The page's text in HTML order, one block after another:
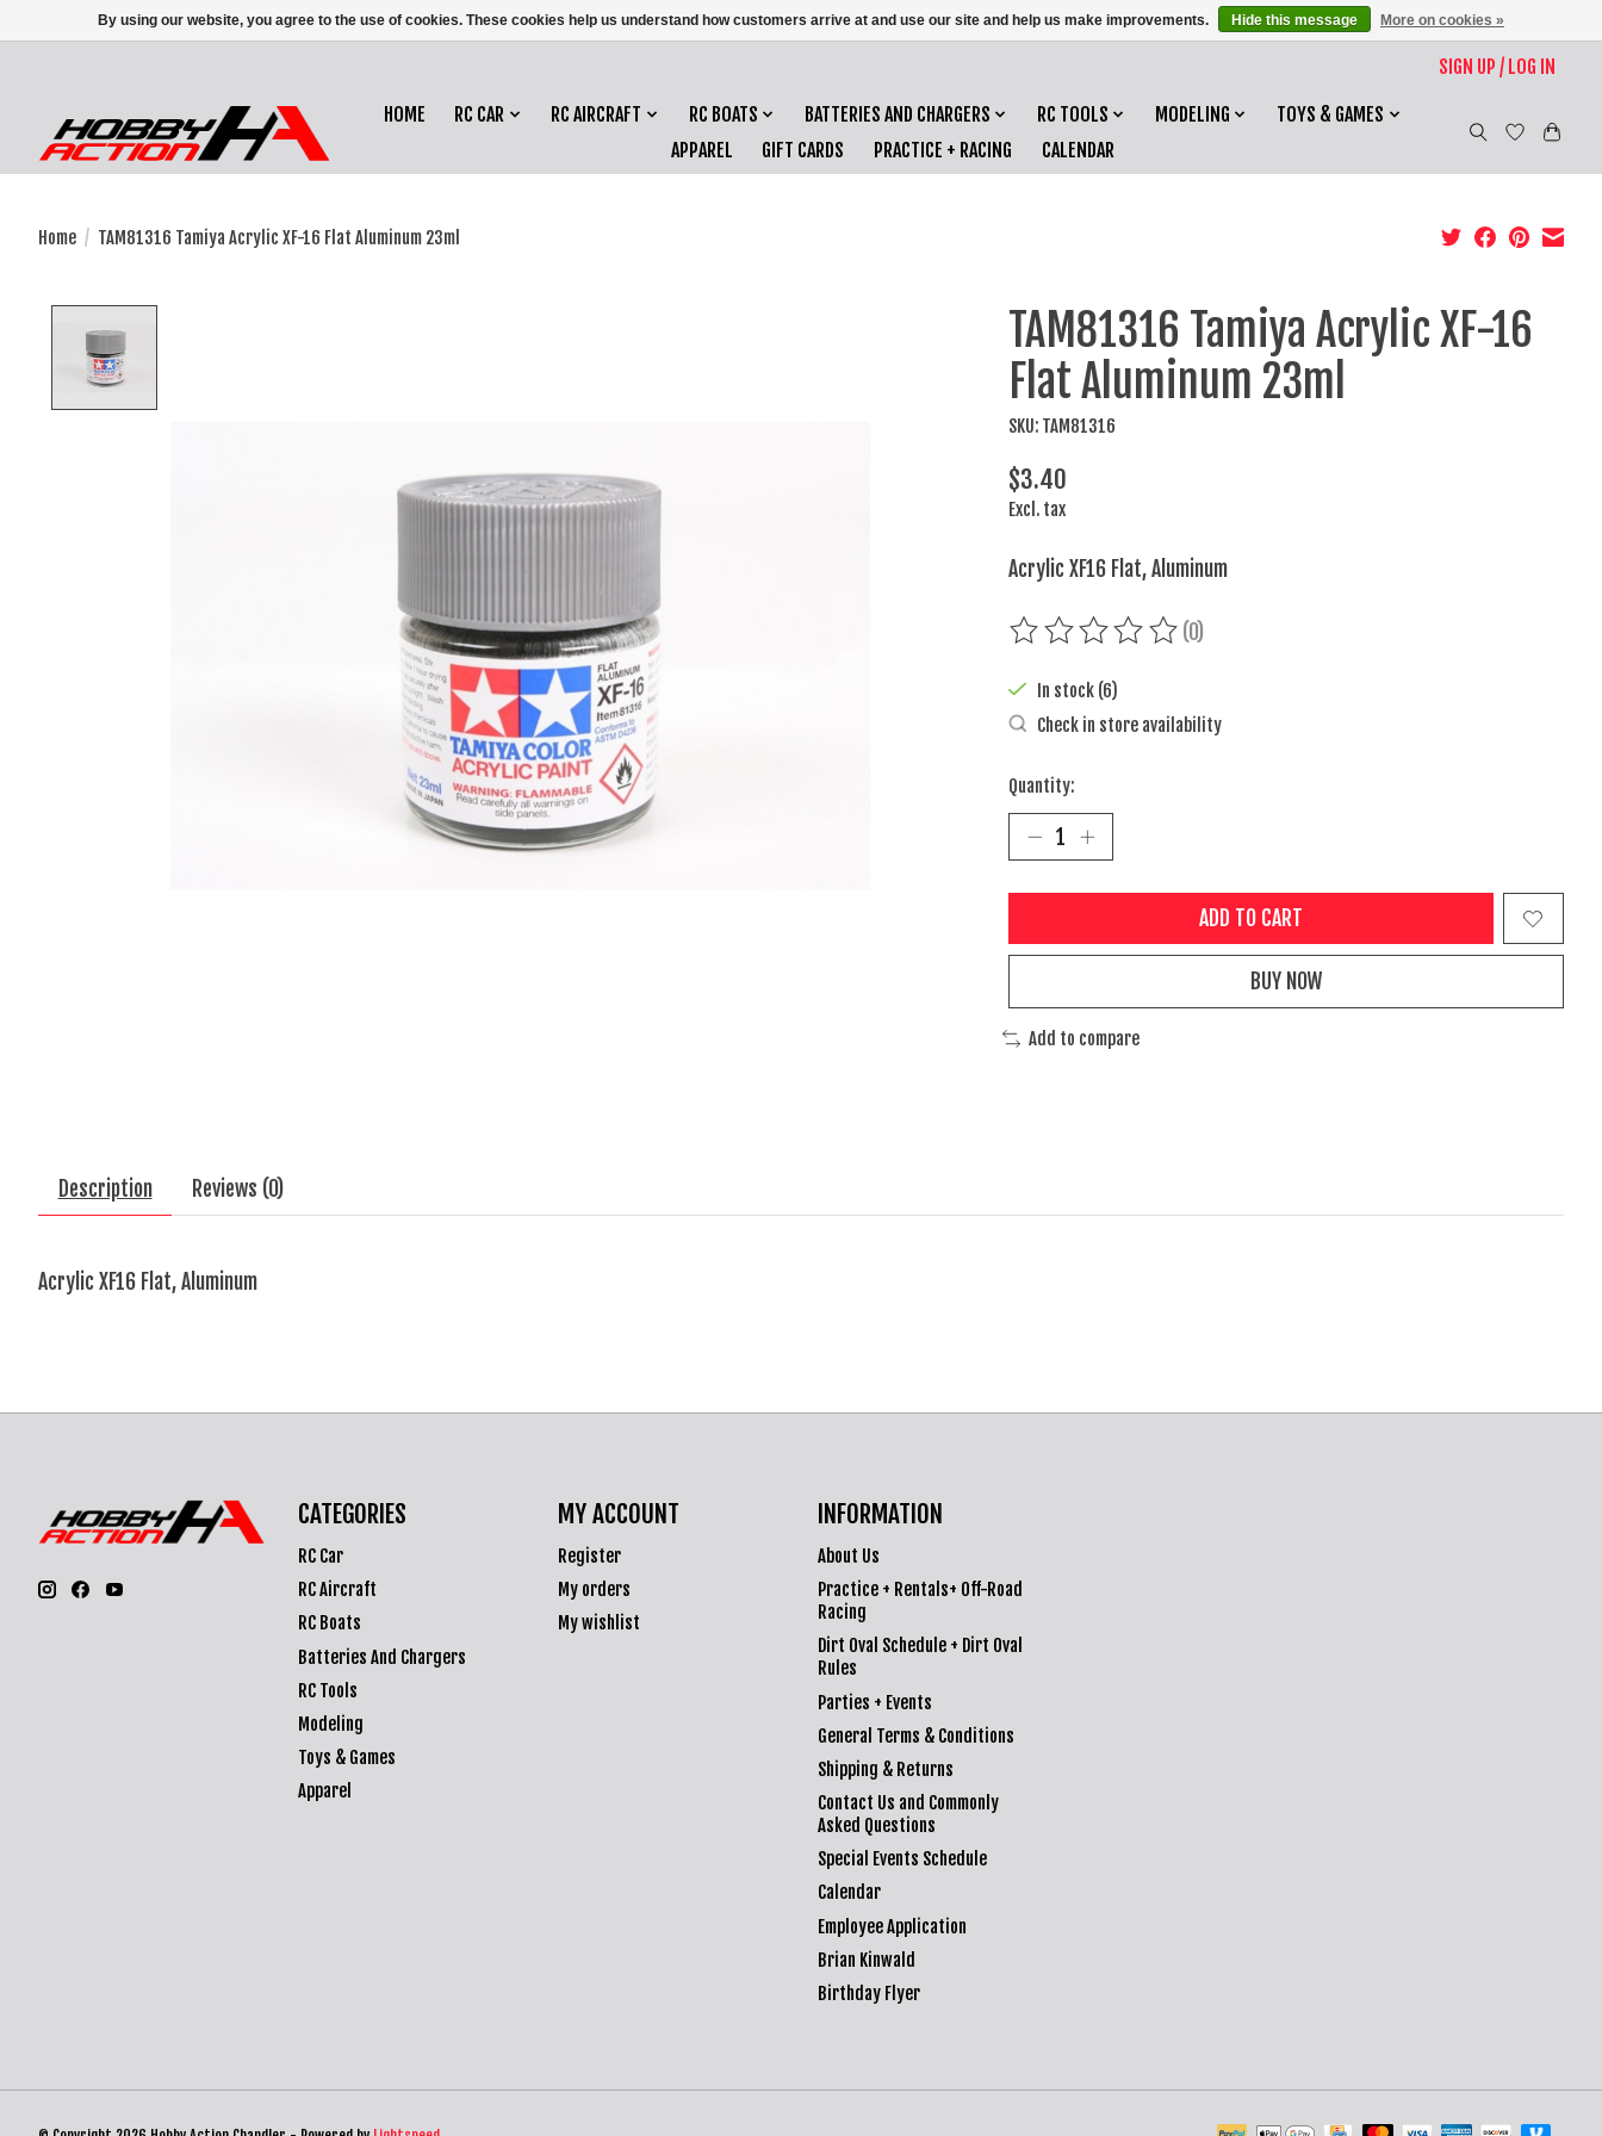
SIGN UP / LOG IN
HOME RC CAR RC AIRCRAFT RC BOATS BATTERIES AND CHARGERS RC TOOLS MODELING
TOYS & GAMES
APPAREL
GIFT CARDS PRACTICE + RACING CALENDAR
Home / TAM81316 Tamiya Acrylic XF-16 Flat Aluminum 23ml
TAM81316 Tamiya Acrylic XF-16
Flat Aluminum 23ml
SKU: TAM81316
$3.40
Excl. tax
Acrylic XF16 Flat, Aluminum
The rating of this product is
(0)
In stock (6)
Check in store availability
Quantity:
ADD TO CART
BUY NOW
Add to compare
Description Reviews (0)
Acrylic XF16 Flat, Aluminum
CATEGORIES
RC Car
RC Aircraft
RC Boats
Batteries And Chargers
RC Tools
Modeling
Toys & Games
Apparel
MY ACCOUNT
Register
My orders
My wishlist
INFORMATION
About Us
Practice + Rentals+ Off-Road
Racing
Dirt Oval Schedule + Dirt Oval
Rules
Parties + Events
General Terms & Conditions
Shipping & Returns
Contact Us and Commonly
Asked Questions
Special Events Schedule
Calendar
Employee Application
Brian Kinwald
Birthday Flyer
By using our website, you agree to the use of cookies. These cookies help us understand how customers arrive at and use our site and help us make improvements. Hide this message More on cookies »